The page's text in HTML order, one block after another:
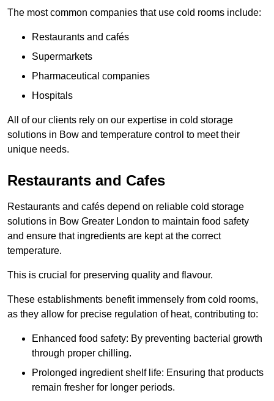
The most common companies that use cold rooms include:
Restaurants and cafés
Supermarkets
Pharmaceutical companies
Hospitals
All of our clients rely on our expertise in cold storage
solutions in Bow and temperature control to meet their
unique needs.
Restaurants and Cafes
Restaurants and cafés depend on reliable cold storage
solutions in Bow Greater London to maintain food safety
and ensure that ingredients are kept at the correct
temperature.
This is crucial for preserving quality and flavour.
These establishments benefit immensely from cold rooms,
as they allow for precise regulation of heat, contributing to:
Enhanced food safety: By preventing bacterial growth
through proper chilling.
Prolonged ingredient shelf life: Ensuring that products
remain fresher for longer periods.